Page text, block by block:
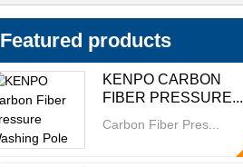
Featured products
KENPO CARBON
FIBER PRESSURE...
Carbon Fiber Pres...